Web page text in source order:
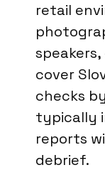
retail
cover
checks
typically
reports
debrief.